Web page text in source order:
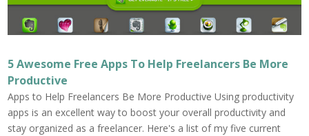
5 Awesome Free Apps To Help Freelancers Be More
Productive
Apps to Help Freelancers Be More Productive Using productivity
apps is an excellent way to boost your overall productivity and
stay organized as a freelancer. Here's a list of my five current